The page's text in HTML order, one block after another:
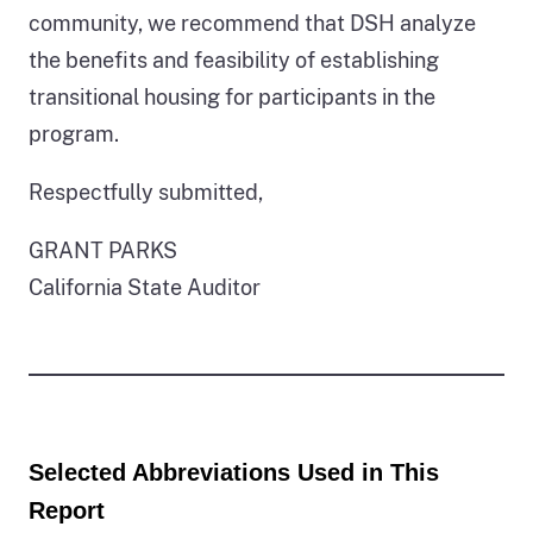
community, we recommend that DSH analyze
the benefits and feasibility of establishing
transitional housing for participants in the
program.
Respectfully submitted,
GRANT PARKS
California State Auditor
Selected Abbreviations Used in This
Report